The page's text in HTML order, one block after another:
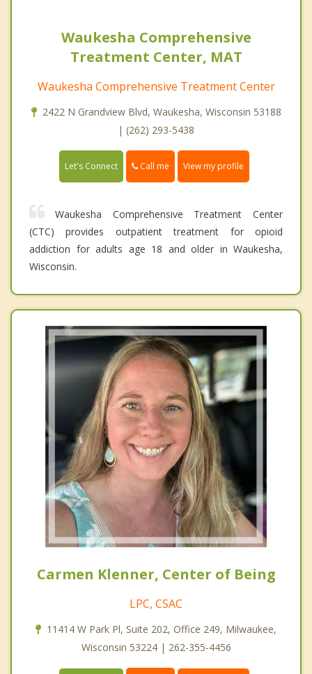
Waukesha Comprehensive
Treatment Center, MAT
Waukesha Comprehensive Treatment Center
2422 N Grandview Blvd, Waukesha, Wisconsin 53188
| (262) 293-5438
Let's Connect Call me View my profile
Waukesha Comprehensive Treatment Center
(CTC) provides outpatient treatment for opioid
addiction for adults age 18 and older in Waukesha,
Wisconsin.
Carmen Klenner, Center of Being
LPC, CSAC
11414 W Park Pl, Suite 202, Office 249, Milwaukee,
Wisconsin 53224 | 262-355-4456